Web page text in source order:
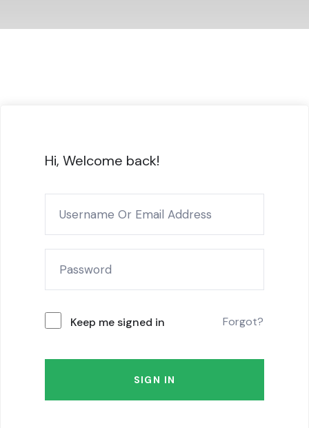
Hi, Welcome back!
Keep me signed in Forgot?
SIGN IN